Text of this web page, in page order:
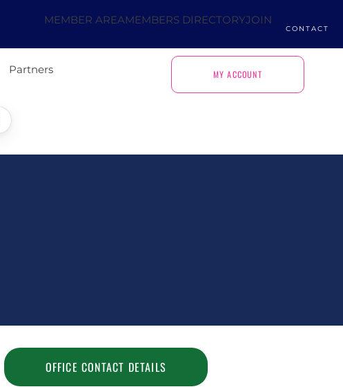
MEMBER AREAMEMBERS DIRECTORYJOIN
CONTACT
Partners MY ACCOUNT
OFFICE CONTACT DETAILS